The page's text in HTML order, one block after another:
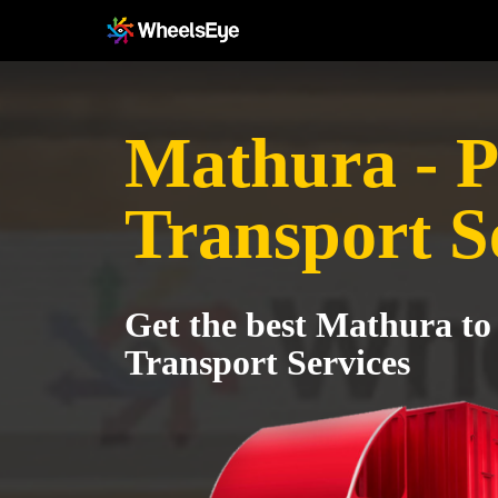
Mathura -
Transport
Get the best Mathura
Transport Services